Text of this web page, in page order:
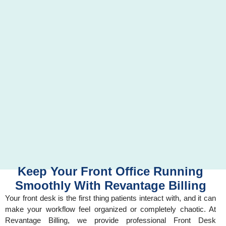
Keep Your Front Office Running
Smoothly With Revantage Billing
Your front desk is the first thing patients interact with, and it can
make your workflow feel organized or completely chaotic. At
Revantage Billing, we provide professional Front Desk